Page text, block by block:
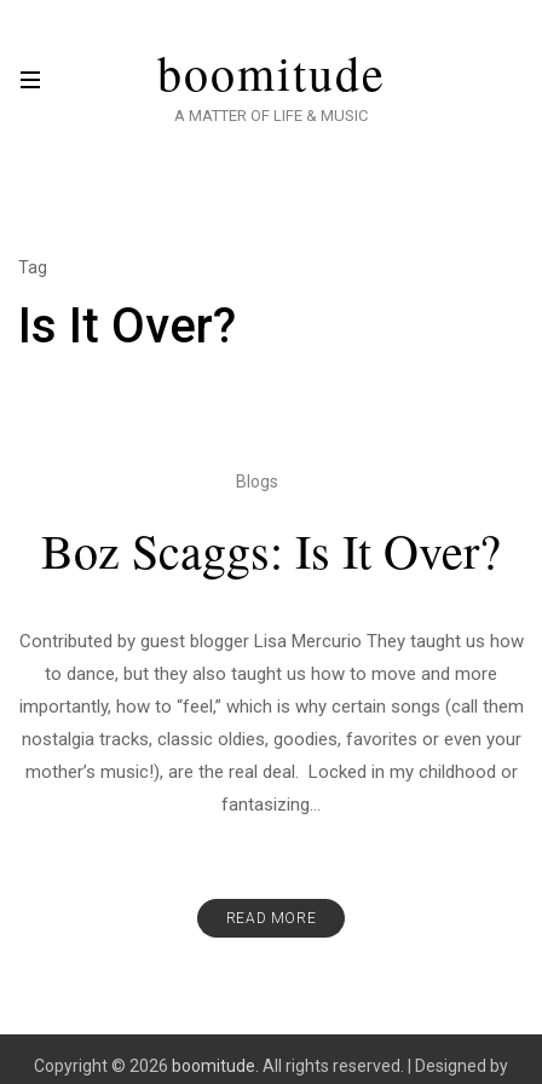
boomitude
A MATTER OF LIFE & MUSIC
Tag
Is It Over?
Blogs
Boz Scaggs: Is It Over?
Contributed by guest blogger Lisa Mercurio They taught us how
to dance, but they also taught us how to move and more
importantly, how to “feel,” which is why certain songs (call them
nostalgia tracks, classic oldies, goodies, favorites or even your
mother’s music!), are the real deal. Locked in my childhood or
fantasizing...
READ MORE
Copyright © 2026 boomitude. All rights reserved.
Designed by